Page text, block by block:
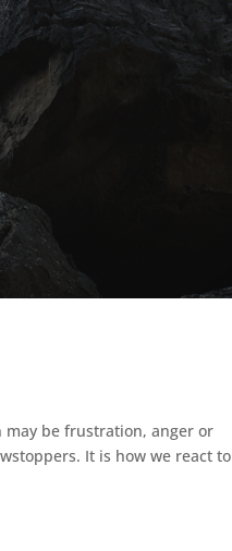
may be frustration, anger or
It is how we react to